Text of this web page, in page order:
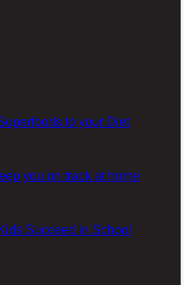
to your Diet
you on track at home
Succeed in School